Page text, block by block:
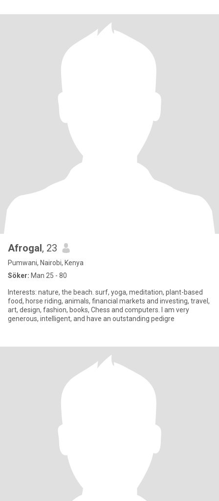
Afrogal, 23
Pumwani, Nairobi, Kenya
Söker: Man 25 - 80
Interests: nature, the beach. surf, yoga, meditation, plant-based
food, horse riding, animals, financial markets and investing, travel,
art, design, fashion, books, Chess and computers. I am very
generous, intelligent, and have an outstanding pedigre